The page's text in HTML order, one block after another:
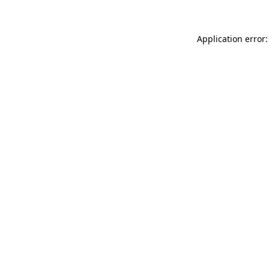
Application